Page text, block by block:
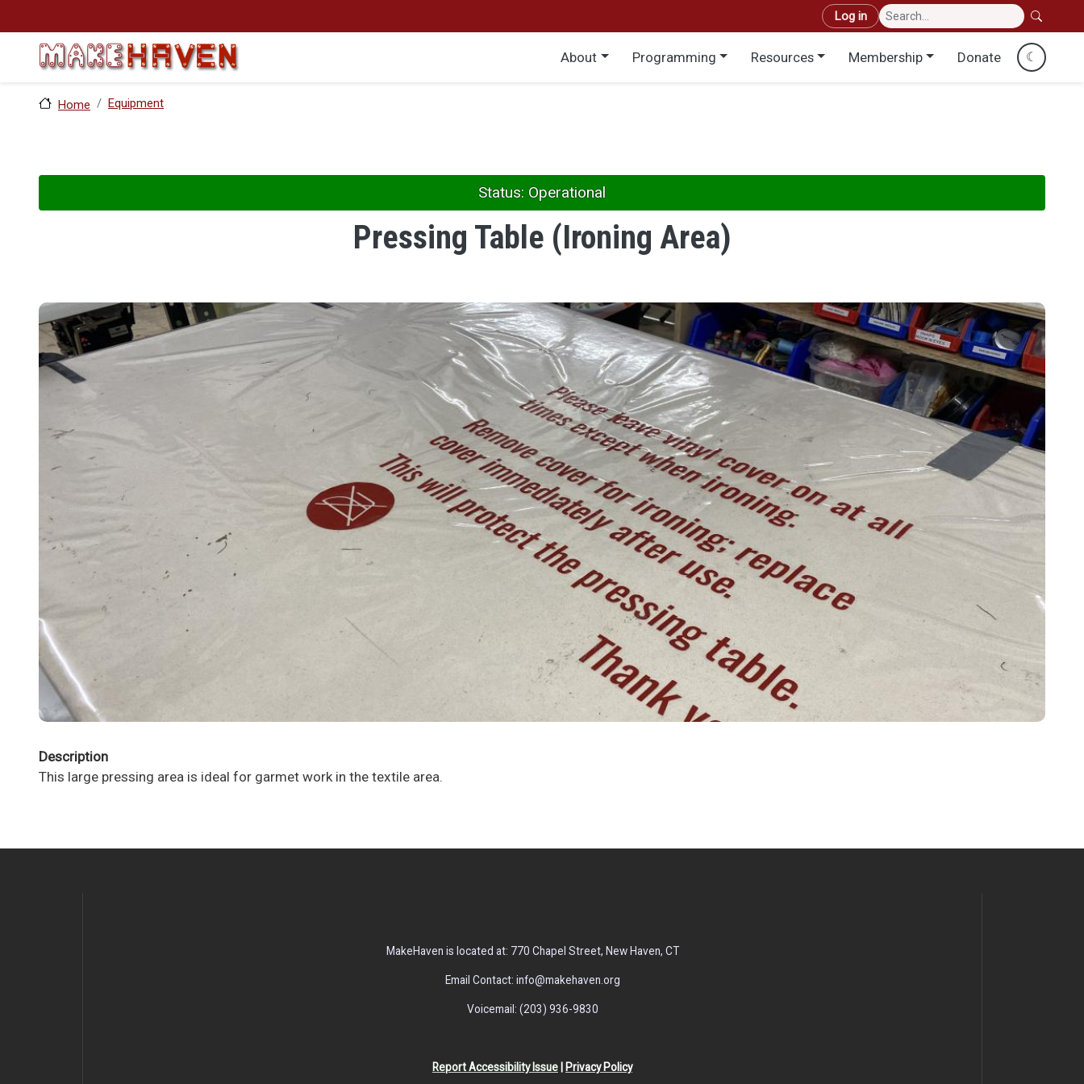
User account menu
Log in
Main menu
About Programming Resources Membership Donate ☾
Home Equipment
Status: Operational
Pressing Table (Ironing Area)
Description
This large pressing area is ideal for garmet work in the textile area.
MakeHaven is located at: 770 Chapel Street, New Haven, CT
Email Contact: info@makehaven.org
Voicemail: (203) 936-9830
Report Accessibility Issue | Privacy Policy